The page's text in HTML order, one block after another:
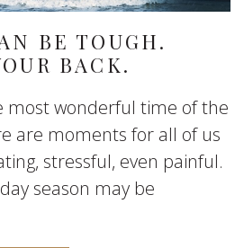
BE TOUGH.
BACK.
most wonderful time of the
are moments for all of us
stressful, even painful.
season may be